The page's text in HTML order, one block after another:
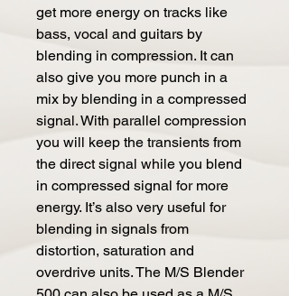
get more energy on tracks like
bass, vocal and guitars by
blending in compression. It can
also give you more punch in a
mix by blending in a compressed
signal. With parallel compression
you will keep the transients from
the direct signal while you blend
in compressed signal for more
energy. It’s also very useful for
blending in signals from
distortion, saturation and
overdrive units. The M/S Blender